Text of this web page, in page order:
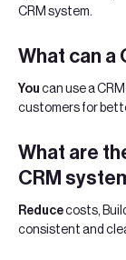
CRM system.
What can a
‍You can use a
customers for
‍What are
CRM
‍Reduce costs,
consistent and